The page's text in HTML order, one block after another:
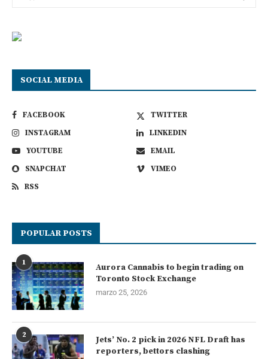
SOCIAL MEDIA
FACEBOOK
TWITTER
INSTAGRAM
LINKEDIN
YOUTUBE
EMAIL
SNAPCHAT
VIMEO
RSS
POPULAR POSTS
1
Aurora Cannabis to begin trading on
Toronto Stock Exchange
marzo 25, 2026
2
Jets’ No. 2 pick in 2026 NFL Draft has
reporters, bettors clashing